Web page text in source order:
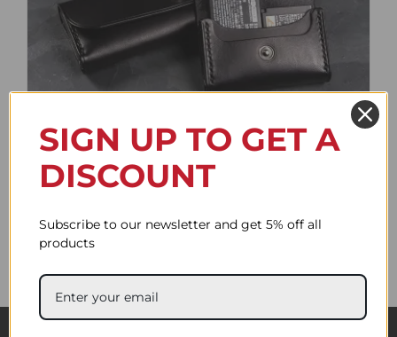
Battery Case
61.62$
61.62$
SIGN UP TO GET A
DISCOUNT
Subscribe to our newsletter and get 5% off all
products